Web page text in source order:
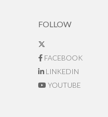
FOLLOW
FACEBOOK
LINKEDIN
YOUTUBE